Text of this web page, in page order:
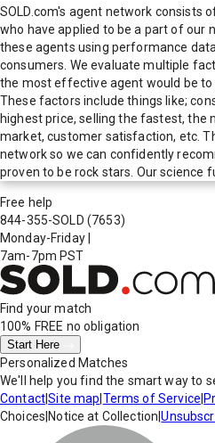
SOLD.com's agent network consists
who have applied to be a part of our
these agents using performance
consumers. We evaluate multiple
the most effective agent would be
These factors include things like;
highest price, selling the fastest, the
market, customer satisfaction, etc.
network so we can confidently
proven to be rock stars. Our science
Free help
844-355-SOLD (7653)
Monday-Friday
7am-7pm PST
Find your match
100% FREE no obligation
Start Here
Personalized Matches
We'll help you find the smart way to
Contact|Site map Terms of Service
Choices Notice at Collection |